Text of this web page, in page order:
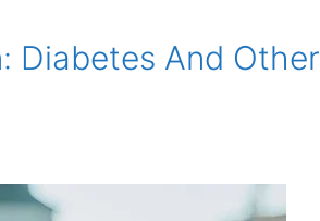
Diabetes And Other